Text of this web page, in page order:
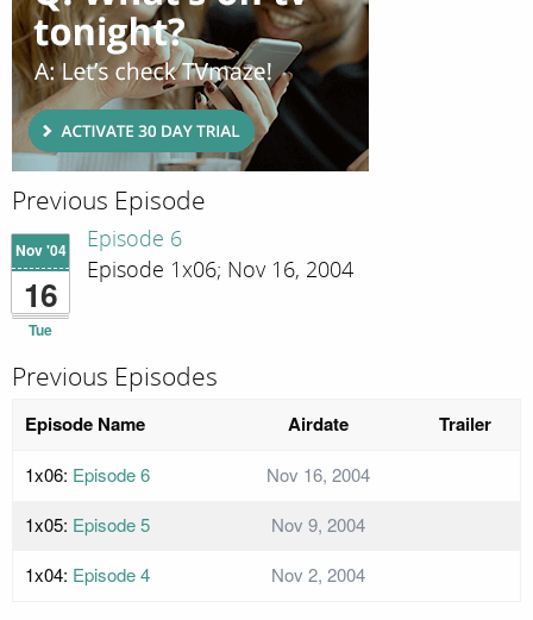
Previous Episode
Nov '04
16
Tue
Episode 6
Episode 1x06; Nov 16, 2004
Previous Episodes
Episode Name Airdate Trailer
1x06: Episode 6
Nov 16, 2004
1x05: Episode 5
Nov 9, 2004
1x04: Episode 4 Nov 2, 2004